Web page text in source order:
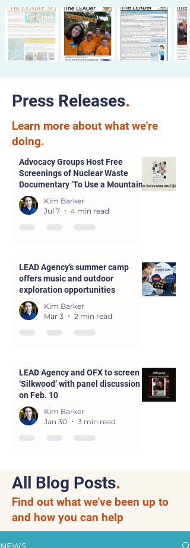
Press Releases.
Learn more about what we're
doing.
Advocacy Groups Host Free
Screenings of Nuclear Waste
Documentary ‘To Use a Mountain’
in Parsons and Kansas City
Kim Barker
Jul 7
4 min read
LEAD Agency’s summer camp
offers music and outdoor
exploration opportunities
Kim Barker
Mar 3
2 min read
LEAD Agency and OFX to screen
‘Silkwood’ with panel discussion
on Feb. 10
Kim Barker
Jan 30
3 min read
All Blog Posts.
Find out what we've been up to
and how you can help